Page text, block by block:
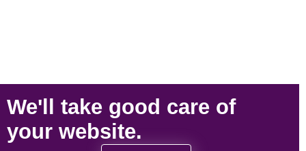
We'll take good care of
your website.